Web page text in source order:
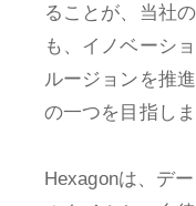
ることが、当社
も、イノベーシ
ルージョンを推
の一つを目指しま
Hexagonは、デ